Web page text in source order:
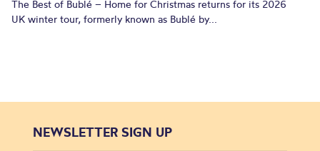
The Best of Bublé – Home for Christmas returns for its 2026
UK winter tour, formerly known as Bublé by...
NEWSLETTER SIGN UP